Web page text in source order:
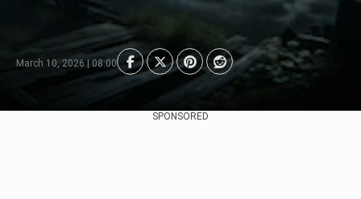
March 10, 2026 | 08:00
SPONSORED